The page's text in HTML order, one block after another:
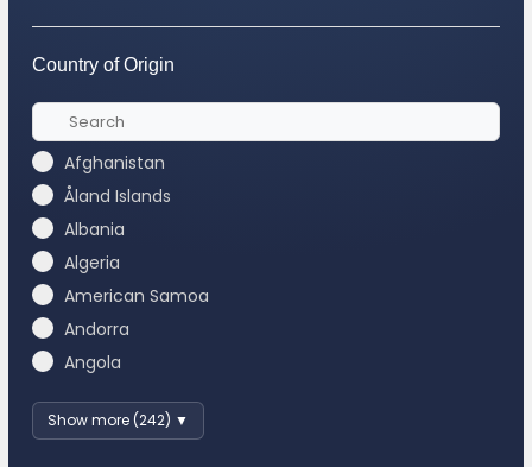
Country of Origin
Afghanistan
Åland Islands
Albania
Algeria
American Samoa
Andorra
Angola
Show more (242) ▼